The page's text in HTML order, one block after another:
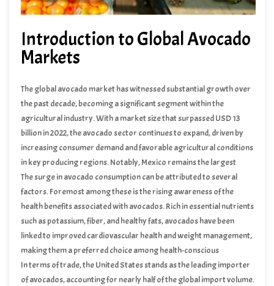
Introduction to Global Avocado
Markets
The global avocado market has witnessed substantial growth over
the past decade, becoming a significant segment within the
agricultural industry. With a market size that surpassed USD 13
billion in 2022, the avocado sector continues to expand, driven by
increasing consumer demand and favorable agricultural conditions
in key producing regions. Notably, Mexico remains the largest
producer, contributing approximately 30% of the world’s avocado
supply, followed by other major producers such as the Dominican
Republic, Peru, and Kenya.
The surge in avocado consumption can be attributed to several
factors. Foremost among these is the rising awareness of the
health benefits associated with avocados. Rich in essential nutrients
such as potassium, fiber, and healthy fats, avocados have been
linked to improved cardiovascular health and weight management,
making them a preferred choice among health-conscious
consumers. Additionally, the fruit’s versatility in culinary
applications has fueled its popularity across diverse cuisines, from
In terms of trade, the United States stands as the leading importer
of avocados, accounting for nearly half of the global import volume.